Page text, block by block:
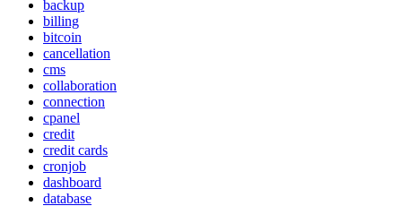
backup
billing
bitcoin
cancellation
cms
collaboration
connection
cpanel
credit
credit cards
cronjob
dashboard
database